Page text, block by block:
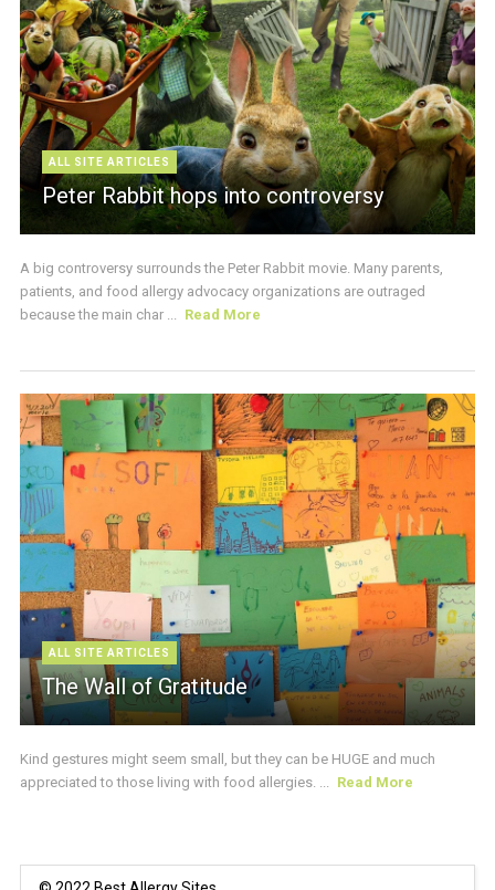
ALL SITE ARTICLES
Peter Rabbit hops into controversy
A big controversy surrounds the Peter Rabbit movie. Many parents,
patients, and food allergy advocacy organizations are outraged
because the main char ...
Read More
ALL SITE ARTICLES
The Wall of Gratitude
Kind gestures might seem small, but they can be HUGE and much
appreciated to those living with food allergies. ...
Read More